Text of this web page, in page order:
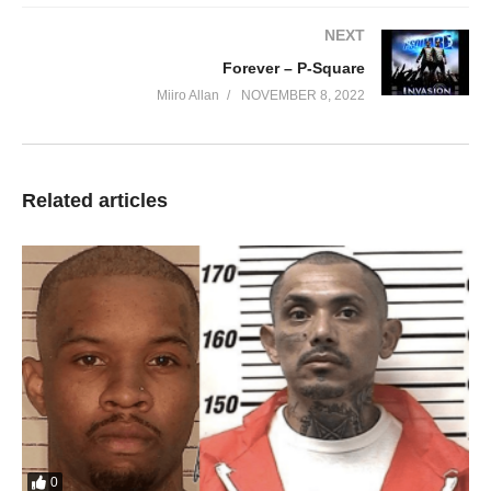
Oh oo shey dem dey see us now
We running things in this town
I don’t care who you are
Where you from or what you do
Just as long as you chasing money
Do what’s right never give up on it
Bring it on bring it on
Are you ready unu ready
No matter how you try don’t you ever fall
Keep your head up high
And standing tall
NEXT
Forever – P-Square
Miiro Allan NOVEMBER 8, 2022
Related articles
0